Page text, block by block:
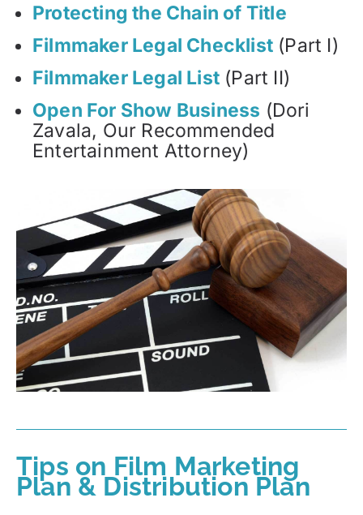
Protecting the Chain of Title
Filmmaker Legal Checklist (Part I)
Filmmaker Legal List (Part II)
Open For Show Business (Dori
Zavala, Our Recommended
Entertainment Attorney)
Tips on Film Marketing
Plan & Distribution Plan